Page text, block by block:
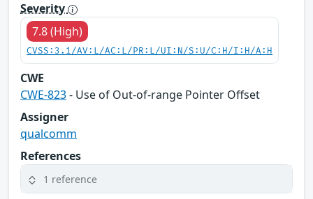
Severity
7.8 (High)
CVSS:3.1/AV:L/AC:L/PR:L/UI:N/S:U/C:H/I:H/A:H
CWE
CWE-823- Use of Out-of-range Pointer Offset
Assigner
qualcomm
References
1 reference